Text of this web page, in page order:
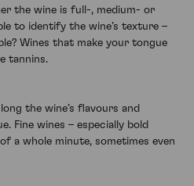
the wine is full-, medium- or
to identify the wine’s texture –
Wines that make your tongue
tannins.
the wine’s flavours and
Fine wines – especially bold
a whole minute, sometimes even